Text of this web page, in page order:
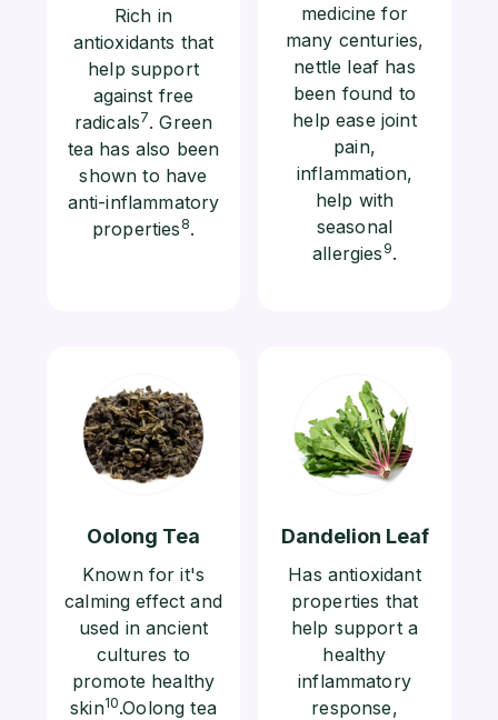
Rich in
antioxidants that
help support
against free
radicals7. Green
tea has also been
shown to have
anti-inflammatory
properties 8.
medicine for
many centuries,
nettle leaf has
been found to
help ease joint
pain,
inflammation,
help with
seasonal
allergies 9.
Oolong Tea
Known for it's
calming effect and
used in ancient
cultures to
promote healthy
skin10.Oolong tea
Dandelion Leaf
Has antioxidant
properties that
help support a
healthy
inflammatory
response,